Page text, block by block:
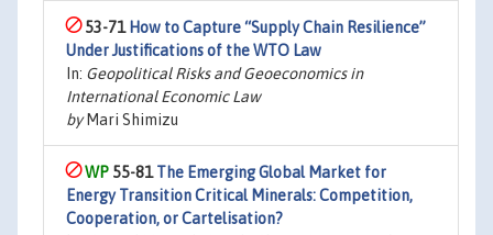
53-71 How to Capture “Supply Chain Resilience”
Under Justifications of the WTO Law
In: Geopolitical Risks and Geoeconomics in
International Economic Law
byMari Shimizu
55-81The Emerging Global Market for
Energy Transition Critical Minerals: Competition,
Cooperation, or Cartelisation?